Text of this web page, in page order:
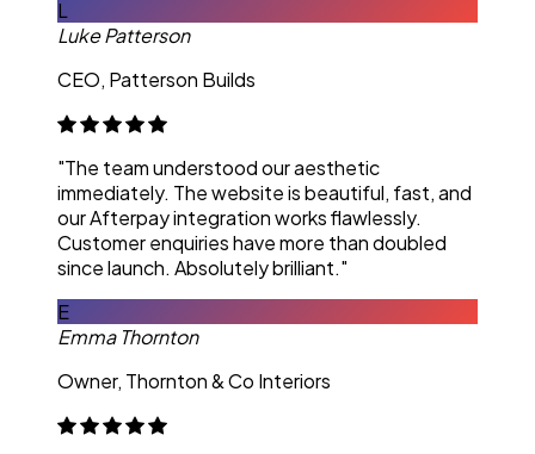
L
Luke Patterson
CEO, Patterson Builds
"The team understood our aesthetic
immediately. The website is beautiful, fast, and
our Afterpay integration works flawlessly.
Customer enquiries have more than doubled
since launch. Absolutely brilliant."
E
Emma Thornton
Owner, Thornton & Co Interiors